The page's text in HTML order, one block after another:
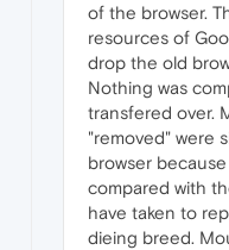
of the browser.
resources of
drop the old
Nothing was
transfered over.
"removed" were
browser
compared with
have taken to
dieing breed.